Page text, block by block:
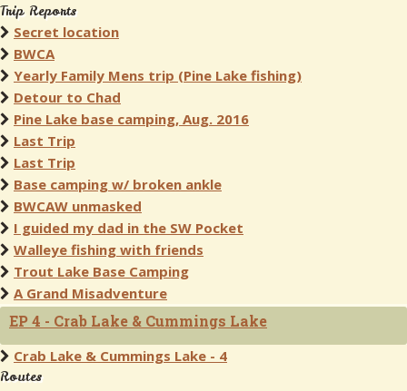
Trip Reports
Secret location
BWCA
Yearly Family Mens trip (Pine Lake fishing)
Detour to Chad
Pine Lake base camping, Aug. 2016
Last Trip
Last Trip
Base camping w/ broken ankle
BWCAW unmasked
I guided my dad in the SW Pocket
Walleye fishing with friends
Trout Lake Base Camping
A Grand Misadventure
EP 4 - Crab Lake & Cummings Lake
Crab Lake & Cummings Lake - 4
Routes